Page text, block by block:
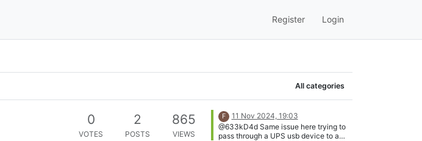
Register Login
All categories
0
VOTES
2
POSTS
865
VIEWS
F
11 Nov 2024, 19:03
@633kD4d Same issue here trying to
pass through a UPS usb device to a